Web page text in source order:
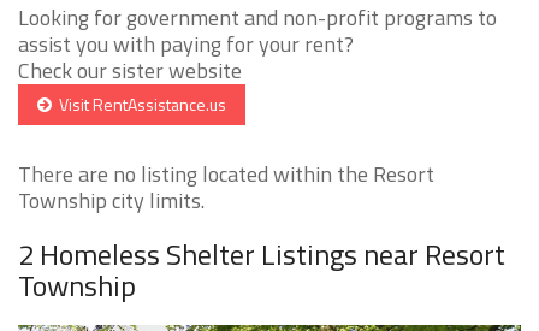
Looking for government and non-profit programs to
assist you with paying for your rent?
Check our sister website
Visit RentAssistance.us
There are no listing located within the Resort
Township city limits.
2 Homeless Shelter Listings near Resort
Township